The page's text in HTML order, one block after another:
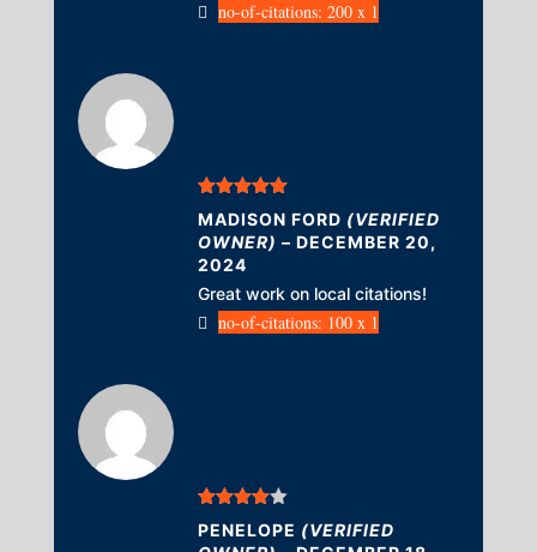
no-of-citations: 200 x 1
Rated5out
of 5
MADISON FORD (VERIFIED
OWNER) – DECEMBER 20,
2024
Great work on local citations!
no-of-citations: 100 x 1
Rated4
out of 5
PENELOPE (VERIFIED